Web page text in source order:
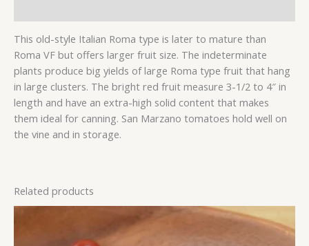
This old-style Italian Roma type is later to mature than
Roma VF but offers larger fruit size. The indeterminate
plants produce big yields of large Roma type fruit that hang
in large clusters. The bright red fruit measure 3-1/2 to 4″ in
length and have an extra-high solid content that makes
them ideal for canning. San Marzano tomatoes hold well on
the vine and in storage.
Related products